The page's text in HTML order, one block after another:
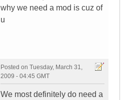
why we need a mod is cuz of
u
Posted on Tuesday, March 31,
2009 - 04:45 GMT
We most definitely do need a